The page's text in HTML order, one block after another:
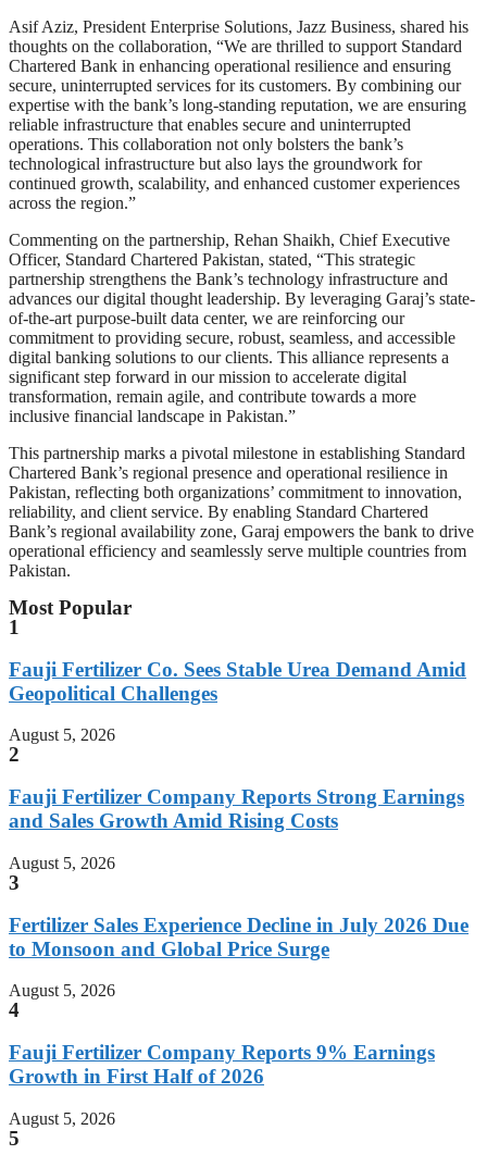
Asif Aziz, President Enterprise Solutions, Jazz Business, shared his
thoughts on the collaboration, “We are thrilled to support Standard
Chartered Bank in enhancing operational resilience and ensuring
secure, uninterrupted services for its customers. By combining our
expertise with the bank’s long-standing reputation, we are ensuring
reliable infrastructure that enables secure and uninterrupted
operations. This collaboration not only bolsters the bank’s
technological infrastructure but also lays the groundwork for
continued growth, scalability, and enhanced customer experiences
across the region.”
Commenting on the partnership, Rehan Shaikh, Chief Executive
Officer, Standard Chartered Pakistan, stated, “This strategic
partnership strengthens the Bank’s technology infrastructure and
advances our digital thought leadership. By leveraging Garaj’s state-
of-the-art purpose-built data center, we are reinforcing our
commitment to providing secure, robust, seamless, and accessible
digital banking solutions to our clients. This alliance represents a
significant step forward in our mission to accelerate digital
transformation, remain agile, and contribute towards a more
inclusive financial landscape in Pakistan.”
This partnership marks a pivotal milestone in establishing Standard
Chartered Bank’s regional presence and operational resilience in
Pakistan, reflecting both organizations’ commitment to innovation,
reliability, and client service. By enabling Standard Chartered
Bank’s regional availability zone, Garaj empowers the bank to drive
operational efficiency and seamlessly serve multiple countries from
Pakistan.
Most Popular
1
Fauji Fertilizer Co. Sees Stable Urea Demand Amid
Geopolitical Challenges
August 5, 2026
2
Fauji Fertilizer Company Reports Strong Earnings
and Sales Growth Amid Rising Costs
August 5, 2026
3
Fertilizer Sales Experience Decline in July 2026 Due
to Monsoon and Global Price Surge
August 5, 2026
4
Fauji Fertilizer Company Reports 9% Earnings
Growth in First Half of 2026
August 5, 2026
5